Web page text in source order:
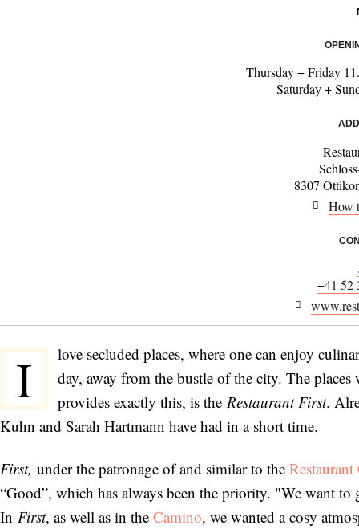
Thursday + Friday
Saturday +
8307
How
+41 52
I
love secluded places, where one can enjoy
day, away from the bustle of the city. The
provides exactly this, is the Restaurant First.
Kuhn and Sarah Hartmann have had in a short time.
First, under the patronage of and similar to the
“Good”, which has always been the priority. "We want
In First, as well as in the Camino, we wanted a cosy